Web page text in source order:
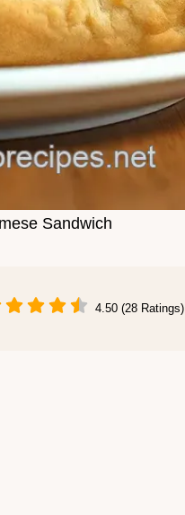
Sandwich
4.50 (28 Ratings)